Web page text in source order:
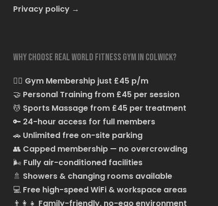
Privacy policy→
Why choose Real World Fitness Gym in Colwick?
🏋️‍♂️ Gym Membership just £45 p/m
🤝 Personal Training from £45 per session
💆 Sports Massage from £45 per treatment
🔑 24-hour access for full members
🚗 Unlimited free on-site parking
👥 Capped membership — no overcrowding
🌬️ Fully air-conditioned facilities
🚿 Showers & changing rooms available
💻 Free high-speed WiFi & workspace areas
👨‍👩‍👧 Family-friendly, no-ego environment